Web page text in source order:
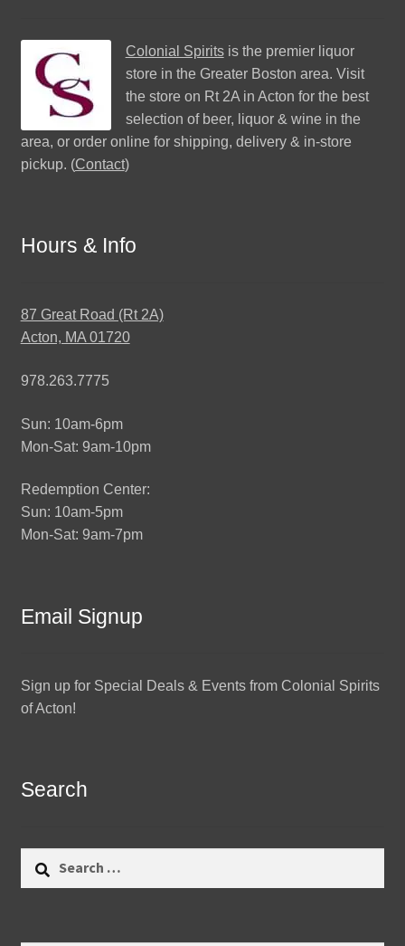
Colonial Spiritsis the premier liquor
store in the Greater Boston area. Visit
the store on Rt 2A in Acton for the best
selection of beer, liquor & wine in the
area, or order online for shipping, delivery & in-store
pickup. (Contact)
Hours & Info
87 Great Road (Rt 2A)
Acton, MA 01720
978.263.7775
Sun: 10am-6pm
Mon-Sat: 9am-10pm
Redemption Center:
Sun: 10am-5pm
Mon-Sat: 9am-7pm
Email Signup
Sign up for Special Deals & Events from Colonial Spirits
of Acton!
Search